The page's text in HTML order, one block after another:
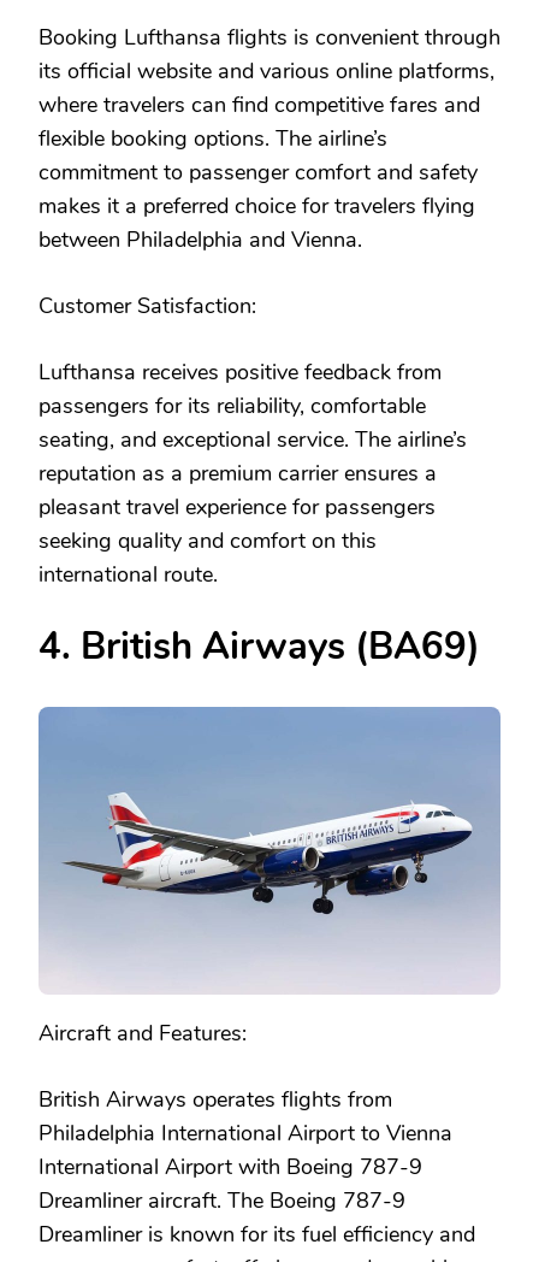
Booking Lufthansa flights is convenient through
its official website and various online platforms,
where travelers can find competitive fares and
flexible booking options. The airline’s
commitment to passenger comfort and safety
makes it a preferred choice for travelers flying
between Philadelphia and Vienna.
Customer Satisfaction:
Lufthansa receives positive feedback from
passengers for its reliability, comfortable
seating, and exceptional service. The airline’s
reputation as a premium carrier ensures a
pleasant travel experience for passengers
seeking quality and comfort on this
international route.
4. British Airways (BA69)
Aircraft and Features:
British Airways operates flights from
Philadelphia International Airport to Vienna
International Airport with Boeing 787-9
Dreamliner aircraft. The Boeing 787-9
Dreamliner is known for its fuel efficiency and